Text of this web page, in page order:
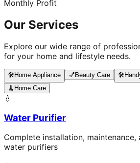
Monthly Profit
Our Services
Explore our wide range of
for your home and lifestyle needs.
🛠️Home Appliance 💅 Beauty Care 🛠️
🧹 Home Care
💧
Water Purifier
Complete installation, maintenance,
water purifiers